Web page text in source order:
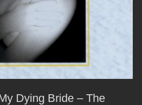
Dying Bride – The